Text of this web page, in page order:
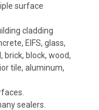
surface
cladding
EIFS, glass,
block, wood,
tile, aluminum,
sealers.